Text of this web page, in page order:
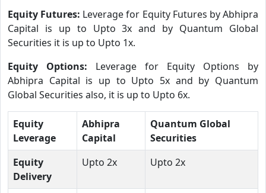
Equity Futures: Leverage for Equity Futures by Abhipra
Capital is up to Upto 3x and by Quantum Global
Securities it is up to Upto 1x.
Equity Options: Leverage for Equity Options by
Abhipra Capital is up to Upto 5x and by Quantum
Global Securities also, it is up to Upto 6x.
Equity
Leverage
Abhipra
Capital
Quantum Global
Securities
Equity
Delivery
Upto 2x Upto 2x